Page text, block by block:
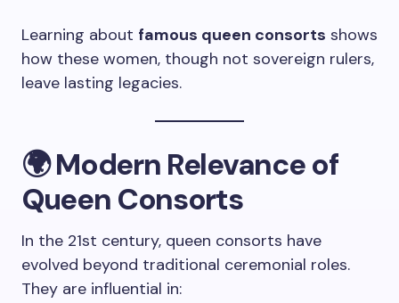
Learning about famous queen consorts shows
how these women, though not sovereign rulers,
leave lasting legacies.
🌍Modern Relevance of
Queen Consorts
In the 21st century, queen consorts have
evolved beyond traditional ceremonial roles.
They are influential in: